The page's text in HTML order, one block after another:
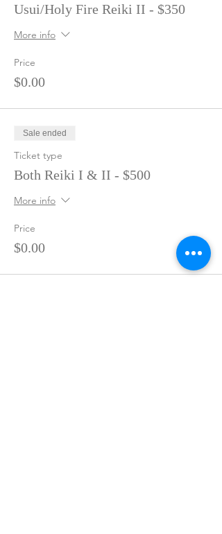
Usui/Holy Fire Reiki II - $350
More info
Price
$0.00
Sale ended
Ticket type
Both Reiki I & II - $500
More info
Price
$0.00